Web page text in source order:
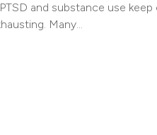
and substance use keep
Many…